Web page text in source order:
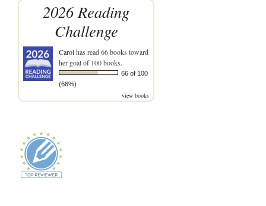
2026 Reading
Challenge
Carolhas read 66 books toward
her goal of 100 books.
66 of 100
(66%)
view books